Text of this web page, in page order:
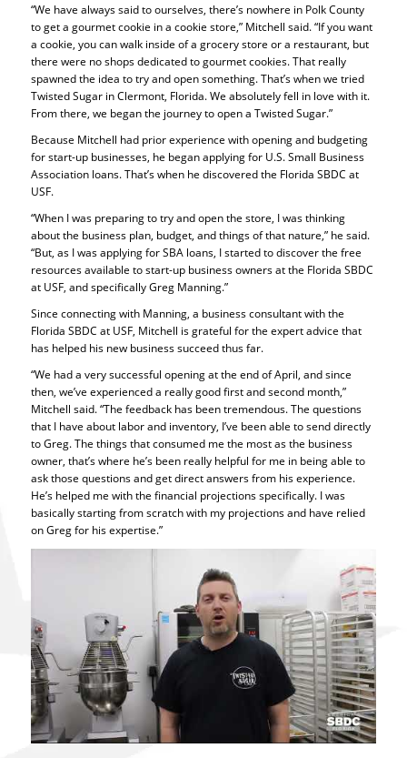
“We have always said to ourselves, there’s nowhere in Polk County
to get a gourmet cookie in a cookie store,” Mitchell said. “If you want
a cookie, you can walk inside of a grocery store or a restaurant, but
there were no shops dedicated to gourmet cookies. That really
spawned the idea to try and open something. That’s when we tried
Twisted Sugar in Clermont, Florida. We absolutely fell in love with it.
From there, we began the journey to open a Twisted Sugar.”
Because Mitchell had prior experience with opening and budgeting
for start-up businesses, he began applying for U.S. Small Business
Association loans. That’s when he discovered the Florida SBDC at
USF.
“When I was preparing to try and open the store, I was thinking
about the business plan, budget, and things of that nature,” he said.
“But, as I was applying for SBA loans, I started to discover the free
resources available to start-up business owners at the Florida SBDC
at USF, and specifically Greg Manning.”
Since connecting with Manning, a business consultant with the
Florida SBDC at USF, Mitchell is grateful for the expert advice that
has helped his new business succeed thus far.
“We had a very successful opening at the end of April, and since
then, we’ve experienced a really good first and second month,”
Mitchell said. “The feedback has been tremendous. The questions
that I have about labor and inventory, I’ve been able to send directly
to Greg. The things that consumed me the most as the business
owner, that’s where he’s been really helpful for me in being able to
ask those questions and get direct answers from his experience.
He’s helped me with the financial projections specifically. I was
basically starting from scratch with my projections and have relied
on Greg for his expertise.”